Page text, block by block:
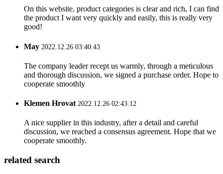
On this website, product categories is clear and rich, I can find
the product I want very quickly and easily, this is really very
good!
May 2022.12.26 03:40:43
The company leader recept us warmly, through a meticulous
and thorough discussion, we signed a purchase order. Hope to
cooperate smoothly
Klemen Hrovat2022.12.26 02:43:12
A nice supplier in this industry, after a detail and careful
discussion, we reached a consensus agreement. Hope that we
cooperate smoothly.
related search